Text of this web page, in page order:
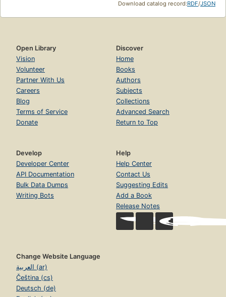
Download catalog record:RDF/JSON
Open Library
Vision
Volunteer
Partner With Us
Careers
Blog
Terms of Service
Donate
Discover
Home
Books
Authors
Subjects
Collections
Advanced Search
Return to Top
Develop
Developer Center
API Documentation
Bulk Data Dumps
Writing Bots
Help
Help Center
Contact Us
Suggesting Edits
Add a Book
Release Notes
Change Website Language
العربية (ar)
Čeština (cs)
Deutsch (de)